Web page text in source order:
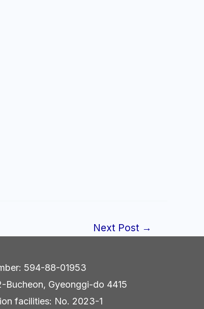
Next Post →
594-88-01953
Bucheon, Gyeonggi-do 4415
facilities: No. 2023-1